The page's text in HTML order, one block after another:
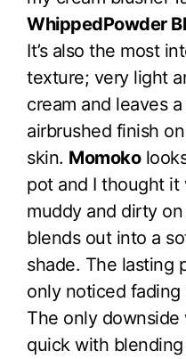
WhippedPowder
It’s also the most
texture; very light
cream and leaves
airbrushed finish
skin. Momoko
pot and I thought
muddy and dirty
blends out into a
shade. The lasting
only noticed fading
The only
quick with blending